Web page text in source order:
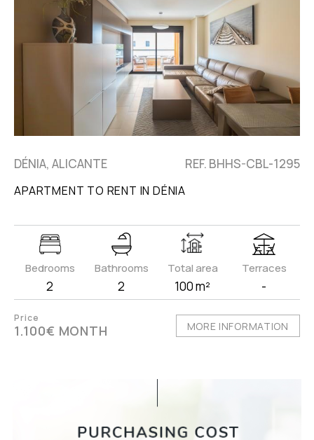
DÉNIA, ALICANTE REF. BHHS-CBL-1295
APARTMENT TO RENT IN DÉNIA
Bedrooms
2
Bathrooms
2
Total area
100 m²
Terraces
-
Price
1.100€ MONTH MORE INFORMATION